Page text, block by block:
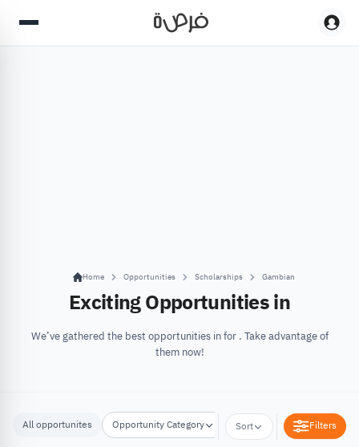
Home Opportunities Scholarships Gambian
Exciting Opportunities in
We’ve gathered the best opportunities in for . Take advantage of
them now!
All opportunites Opportunity Category Opportunity Location
Sort Filters